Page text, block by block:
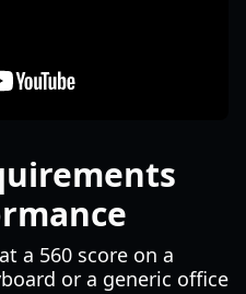
a 560 score on a
or a generic office